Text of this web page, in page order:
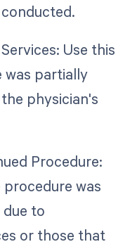
Use this
was partially
physician's
Procedure:
was
to
or those that